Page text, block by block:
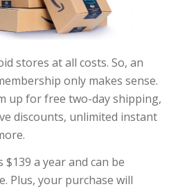
stores at all costs. So, an
only makes sense.
up for free two-day shipping,
discounts, unlimited instant
$139 a year and can be
Plus, your purchase will